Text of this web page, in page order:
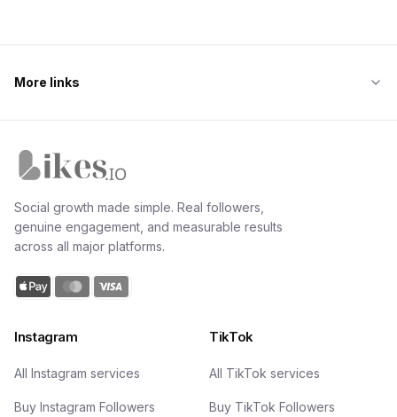
More links
Social growth made simple. Real followers,
genuine engagement, and measurable results
across all major platforms.
Instagram
All Instagram services
Buy Instagram Followers
TikTok
All TikTok services
Buy TikTok Followers